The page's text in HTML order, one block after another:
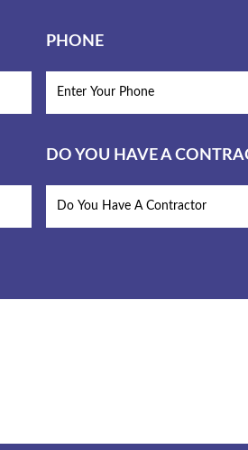
PHONE
DO YOU HAVE A